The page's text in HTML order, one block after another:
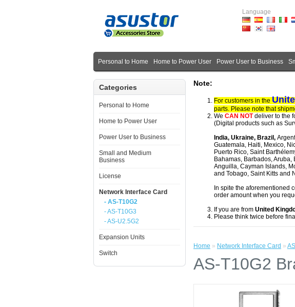
Language
Personal to Home Home to Power User Power User to Business
Categories
Personal to Home
Home to Power User
Power User to Business
Small and Medium
Business
License
Network Interface Card
- AS-T10G2
- AS-T10G3
- AS-U2.5G2
Expansion Units
Switch
Note:
For customers in the
parts. Please note that
We CAN NOTdeliver to the
(Digital products such as
India, Ukraine, Brazil,
Guatemala, Haiti, Mexico,
Puerto Rico, Saint
Bahamas, Barbados,
Anguilla, Cayman Islands,
and Tobago, Saint Kitts and
In spite the aforementioned
order amount when you
If you are from United
Please think twice before
Home » Network Interface Card »
AS-T10G2